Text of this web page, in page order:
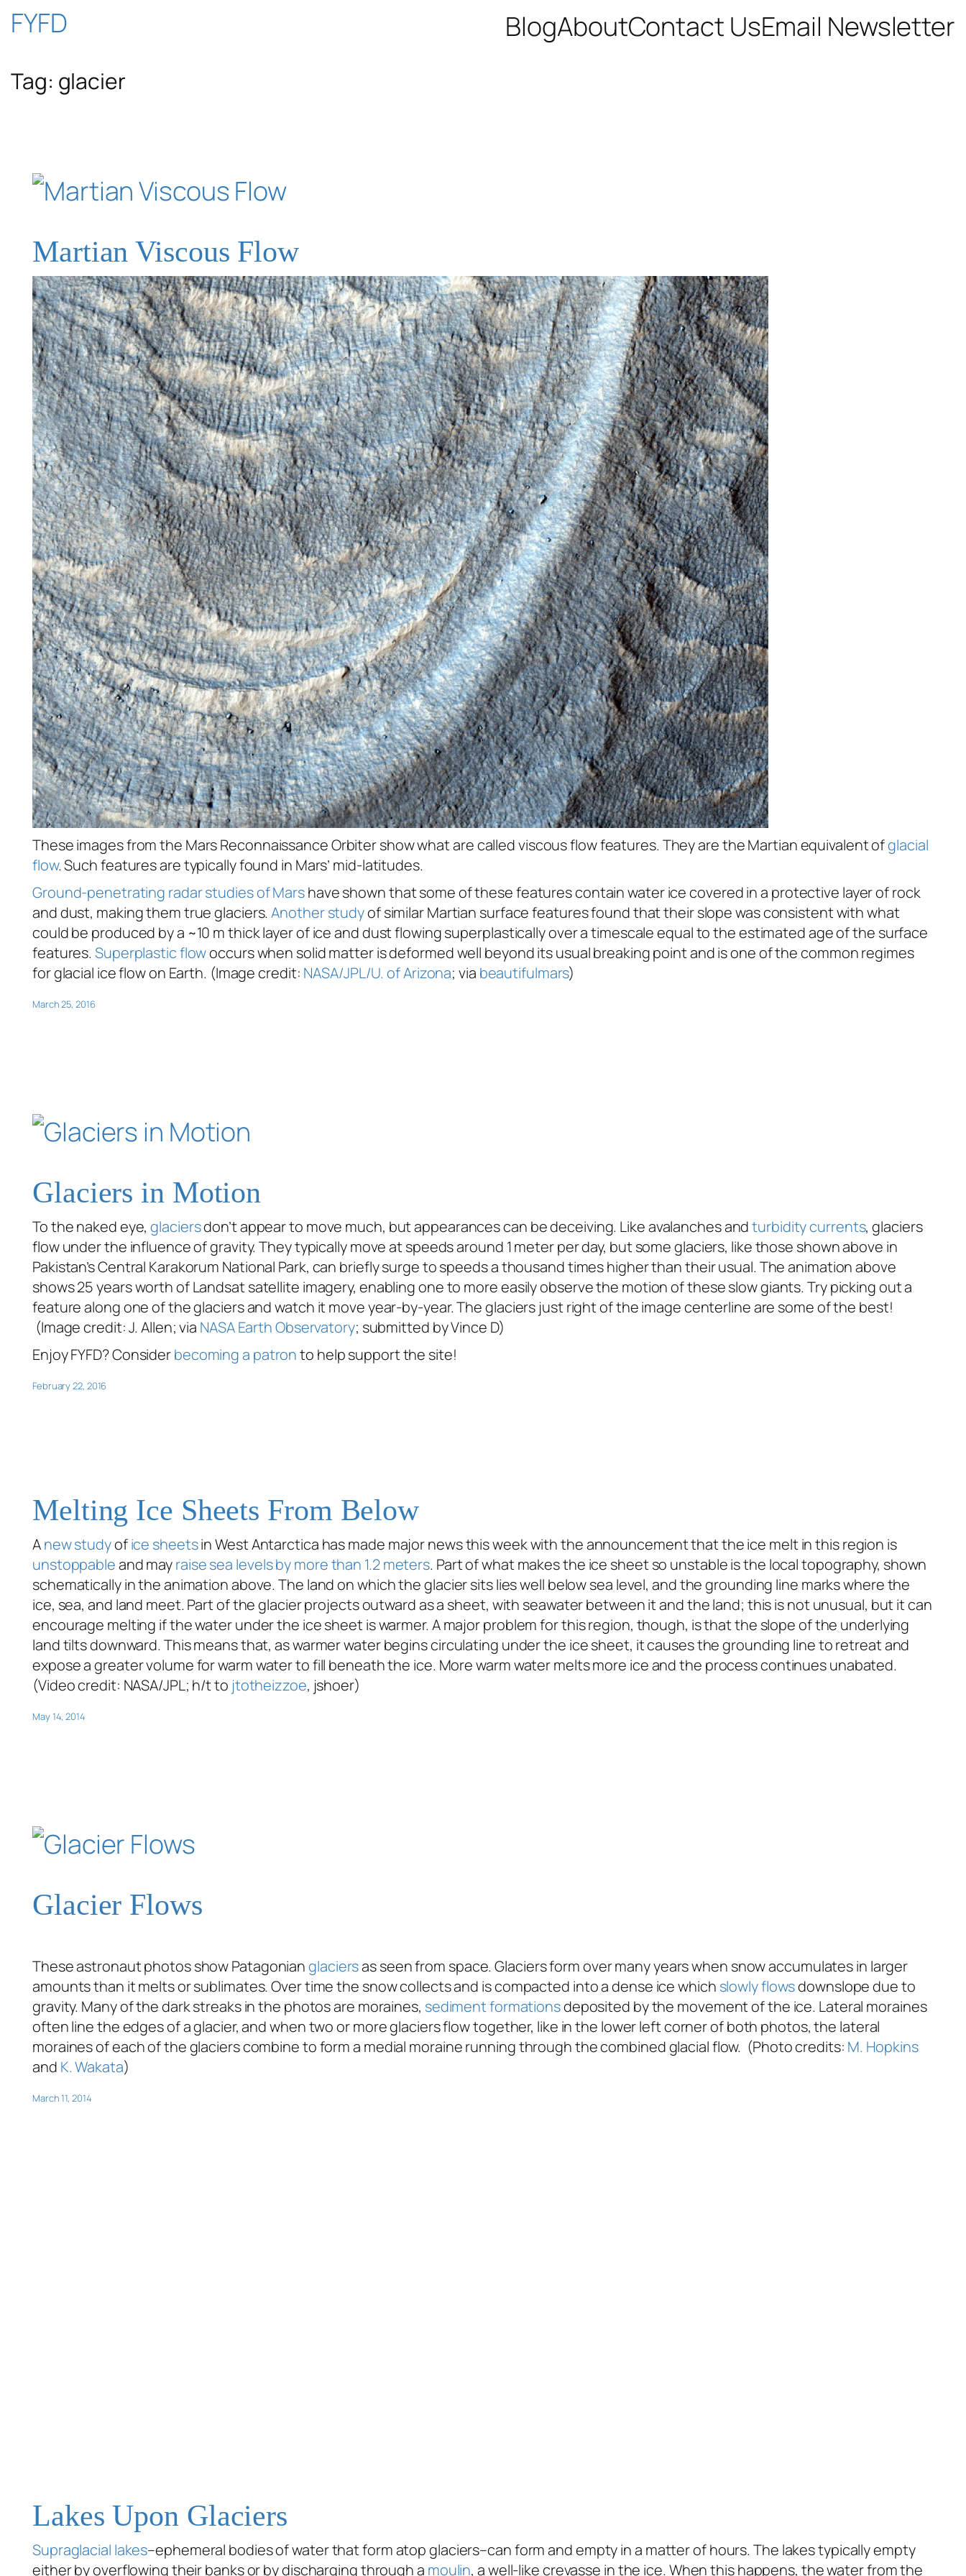
Skip
content
FYFD BlogAboutContact UsEmail Newsletter
Tag: glacier
Martian Viscous Flow
These images from the Mars Reconnaissance Orbiter show what are called viscous flow features. They are the Martian equivalent ofglacial
flow. Such features are typically found in Mars’ mid-latitudes.
Ground-penetrating radar studies of Marshave shown that some of these features contain water ice covered in a protective layer of rock
and dust, making them true glaciers.Another studyof similar Martian surface features found that their slope was consistent with what
could be produced by a ~10 m thick layer of ice and dust flowing superplastically over a timescale equal to the estimated age of the surface
features.Superplastic flowoccurs when solid matter is deformed well beyond its usual breaking point and is one of the common regimes
for glacial ice flow on Earth. (Image credit: NASA/JPL/U. of Arizona; via beautifulmars)
March 25, 2016
Glaciers in Motion
To the naked eye,glaciersdon’t appear to move much, but appearances can be deceiving. Like avalanches andturbidity currents, glaciers
flow under the influence of gravity. They typically move at speeds around 1 meter per day, but some glaciers, like those shown above in
Pakistan’s Central Karakorum National Park, can briefly surge to speeds a thousand times higher than their usual. The animation above
shows 25 years worth of Landsat satellite imagery, enabling one to more easily observe the motion of these slow giants. Try picking out a
feature along one of the glaciers and watch it move year-by-year. The glaciers just right of the image centerline are some of the best!
(Image credit: J. Allen; via NASA Earth Observatory; submitted by Vince D)
Enjoy FYFD? Considerbecoming a patronto help support the site!
February 22, 2016
Melting Ice Sheets From Below
Anew studyofice sheetsin West Antarctica has made major news this week with the announcement that the ice melt in this region is
unstoppableand mayraise sea levels by more than 1.2 meters. Part of what makes the ice sheet so unstable is the local topography, shown
schematically in the animation above. The land on which the glacier sits lies well below sea level, and the grounding line marks where the
ice, sea, and land meet. Part of the glacier projects outward as a sheet, with seawater between it and the land; this is not unusual, but it can
encourage melting if the water under the ice sheet is warmer. A major problem for this region, though, is that the slope of the underlying
land tilts downward. This means that, as warmer water begins circulating under the ice sheet, it causes the grounding line to retreat and
expose a greater volume for warm water to fill beneath the ice. More warm water melts more ice and the process continues unabated.
(Video credit: NASA/JPL; h/t to jtotheizzoe, jshoer)
May 14, 2014
Glacier Flows
These astronaut photos show Patagonianglaciersas seen from space. Glaciers form over many years when snow accumulates in larger
amounts than it melts or sublimates. Over time the snow collects and is compacted into a dense ice which slowly flowsdownslope due to
gravity. Many of the dark streaks in the photos are moraines, sediment formationsdeposited by the movement of the ice. Lateral moraines
often line the edges of a glacier, and when two or more glaciers flow together, like in the lower left corner of both photos, the lateral
moraines of each of the glaciers combine to form a medial moraine running through the combined glacial flow. (Photo credits: M. Hopkins
and K. Wakata)
March 11, 2014
Lakes Upon Glaciers
Supraglacial lakes–ephemeral bodies of water that form atop glaciers–can form and empty in a matter of hours. The lakes typically empty
either by overflowing their banks or by discharging through a moulin, a well-like crevasse in the ice. When this happens, the water from the